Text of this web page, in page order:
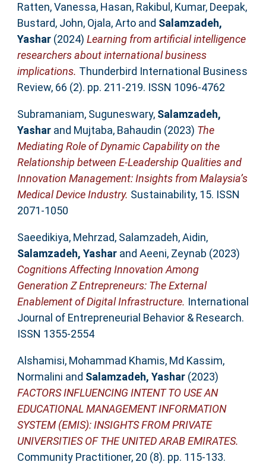
Ratten, Vanessa, Hasan, Rakibul , Kumar, Deepak,
Bustard, John, Ojala, Artoand Salamzadeh,
Yashar(2024) Learning from artificial intelligence
researchers about international business
implications. Thunderbird International Business
Review, 66 (2). pp. 211-219. ISSN 1096-4762
Subramaniam, Suguneswary, Salamzadeh,
Yasharand Mujtaba, Bahaudin (2023) The
Mediating Role of Dynamic Capability on the
Relationship between E-Leadership Qualities and
Innovation Management: Insights from Malaysia’s
Medical Device Industry. Sustainability, 15. ISSN
2071-1050
Saeedikiya, Mehrzad, Salamzadeh, Aidin,
Salamzadeh, Yasharand Aeeni, Zeynab (2023)
Cognitions Affecting Innovation Among
Generation Z Entrepreneurs: The External
Enablement of Digital Infrastructure. International
Journal of Entrepreneurial Behavior & Research.
ISSN 1355-2554
Alshamisi, Mohammad Khamis, Md Kassim,
Normalini and Salamzadeh, Yashar(2023)
FACTORS INFLUENCING INTENT TO USE AN
EDUCATIONAL MANAGEMENT INFORMATION
SYSTEM (EMIS): INSIGHTS FROM PRIVATE
UNIVERSITIES OF THE UNITED ARAB EMIRATES.
Community Practitioner, 20 (8). pp. 115-133.